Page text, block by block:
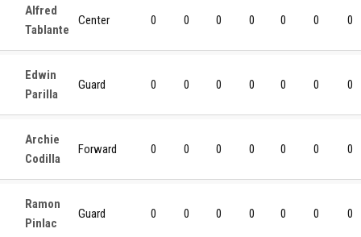
Alfred
Tablante
Center 0 0 0 0 0 0 0
Edwin
Parilla
Guard 0 0 0 0 0 0 0
Archie
Codilla
Forward 0 0 0 0 0 0 0
Ramon
Pinlac
Guard 0 0 0 0 0 0 0